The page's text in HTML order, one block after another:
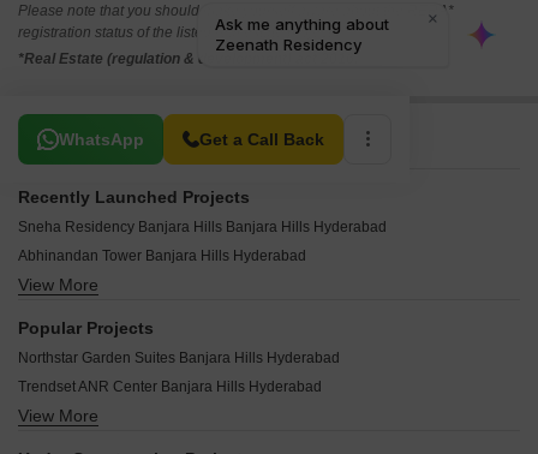
Please note that you should make yourself aware about the RERA*
registration status of the listed real estate projects.
*Real Estate (regulation & development) act 2016.
WhatsApp Get a Call Back
Related To Your Search
Recently Launched Projects
Sneha Residency Banjara Hills Banjara Hills Hyderabad
Abhinandan Tower Banjara Hills Hyderabad
Sri Fortune One Banjara Hills Hyderabad
Hill View Banjara Hills Banjara Hills Hyderabad
Sai Sanjana Colony Banjara Hills Hyderabad
View More
Popular Projects
Northstar Garden Suites Banjara Hills Hyderabad
Trendset ANR Center Banjara Hills Hyderabad
Trendset Ville Banjara Hills Hyderabad
View More